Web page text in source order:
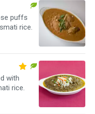
puffs
rice.
with
rice.